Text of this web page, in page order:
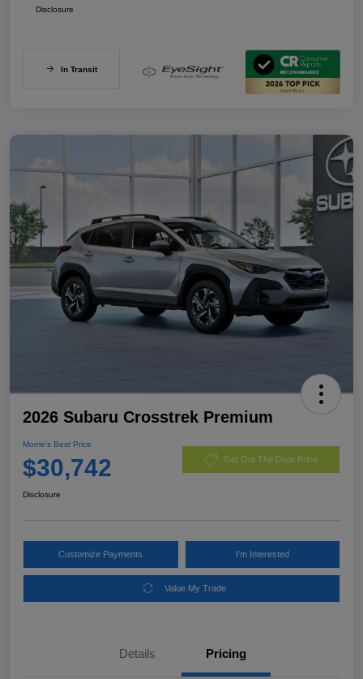
Disclosure
In Transit
2026 Subaru Crosstrek Premium
Morrie's Best Price
$30,742 Get Out The Door Price
Disclosure
Customize Payments I'm Interested
Value My Trade
Details Pricing